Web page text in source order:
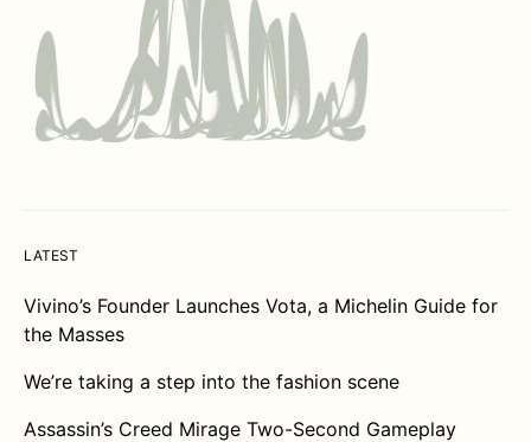
LATEST
Vivino’s Founder Launches Vota, a Michelin Guide for
the Masses
We’re taking a step into the fashion scene
Assassin’s Creed Mirage Two-Second Gameplay